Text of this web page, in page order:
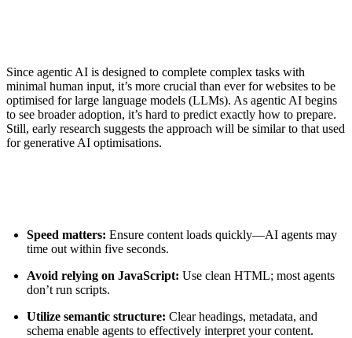
Since agentic AI is designed to complete complex tasks with
minimal human input, it’s more crucial than ever for websites to be
optimised for large language models (LLMs). As agentic AI begins
to see broader adoption, it’s hard to predict exactly how to prepare.
Still, early research suggests the approach will be similar to that used
for generative AI optimisations.
Speed matters: Ensure content loads quickly—AI agents may
time out within five seconds.
Avoid relying on JavaScript: Use clean HTML; most agents
don’t run scripts.
Utilize semantic structure: Clear headings, metadata, and
schema enable agents to effectively interpret your content.